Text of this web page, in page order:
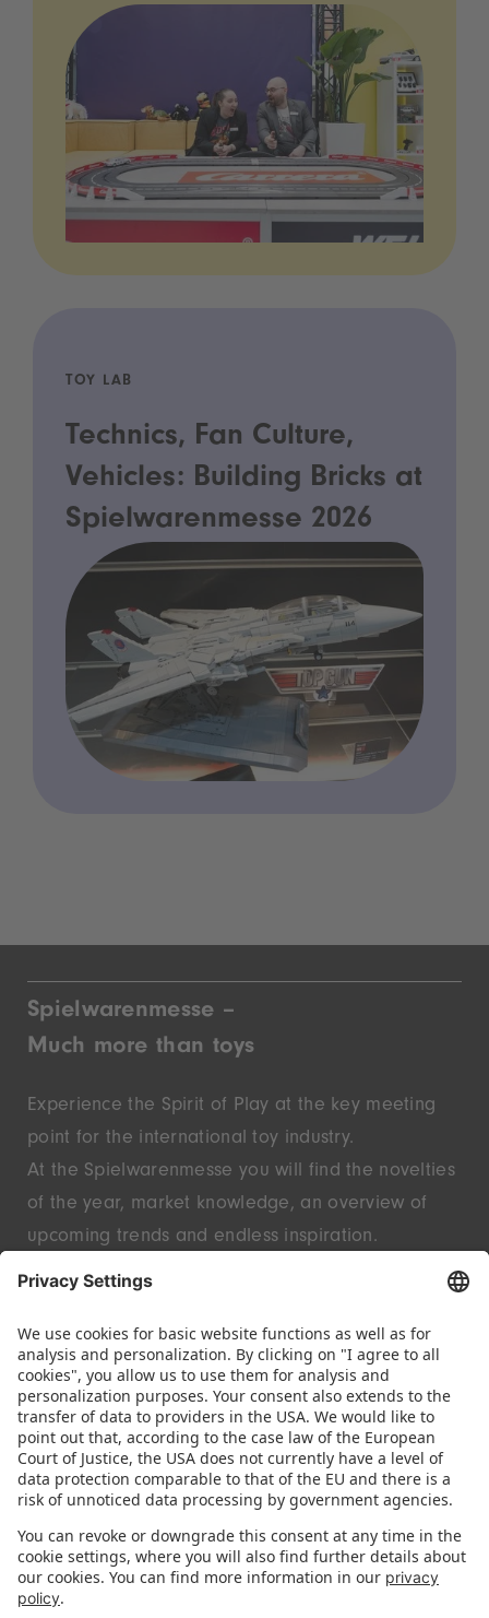
TOY LAB
Technics, Fan Culture,
Vehicles: Building Bricks at
Spielwarenmesse 2026
Spielwarenmesse –
Much more than toys
Experience the Spirit of Play at the key meeting
point for the international toy industry.
At the Spielwarenmesse you will find the novelties
of the year, market knowledge, an overview of
upcoming trends and endless inspiration.
Discover innovative start-ups and well-known
FOLLOW US.
STAY INFORMED